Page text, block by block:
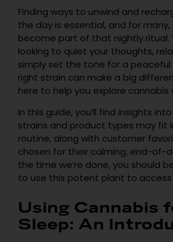
Finding ways to unwind and
the day is essential, and for many,
become part of that nightly ritual.
looking to quiet your thoughts,
simply set the tone for a peaceful
right strain can make a big
here to help you explore cannabis
In this guide, you’ll find insights
strains and product types may fit
routine, along with customer
chosen for their calming, end-of-
the time we’re done, you should
to use this potent plant to
Using Cannabis
Sleep: An